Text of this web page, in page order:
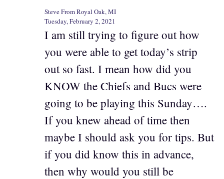
Steve From Royal Oak, MI
Tuesday, February 2, 2021
I am still trying to figure out how
you were able to get today’s strip
out so fast. I mean how did you
KNOW the Chiefs and Bucs were
going to be playing this Sunday….
If you knew ahead of time then
maybe I should ask you for tips. But
if you did know this in advance,
then why would you still be